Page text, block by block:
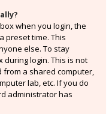
when you login, the
preset time. This
else. To stay
during login. This is not
from a shared computer,
lab, etc. If you do
administrator has